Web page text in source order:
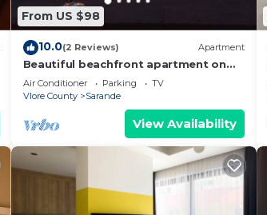
From US $98
10.0(2 Reviews) Apartment
Beautiful beachfront apartment on
the beach with sea views and 2
balconies
Air Conditioner Parking
TV
Vlore County
Sarande
View Availability